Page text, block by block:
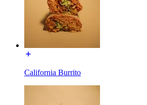
California Burrito